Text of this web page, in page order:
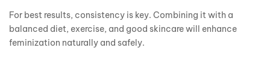
For best results, consistency is key. Combining it with a
balanced diet, exercise, and good skincare will enhance
feminization naturally and safely.